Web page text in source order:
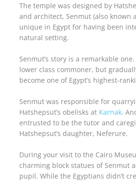
The temple was designed by
and architect, Senmut (also known
unique in Egypt for having been
natural setting.
Senmut’s story is a remarkable
lower class commoner, but
become one of Egypt’s highest-
Senmut was responsible for
Hatshepsut’s obelisks at Karnak.
entrusted to be the tutor and
Hatshepsut’s daughter, Neferure.
During your visit to the Cairo
charming block statues of Senmut
pupil. While the Egyptians didn’t